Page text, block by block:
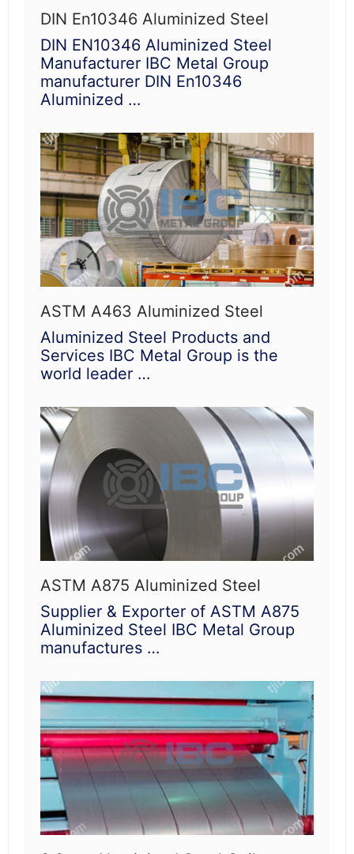
DIN En10346 Aluminized Steel
DIN EN10346 Aluminized Steel
Manufacturer IBC Metal Group
manufacturer DIN En10346
Aluminized …
ASTM A463 Aluminized Steel
Aluminized Steel Products and
Services IBC Metal Group is the
world leader …
ASTM A875 Aluminized Steel
Supplier & Exporter of ASTM A875
Aluminized Steel IBC Metal Group
manufactures …